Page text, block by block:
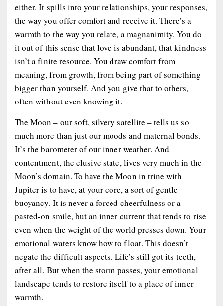
either. It spills into your relationships, your responses,
the way you offer comfort and receive it. There’s a
warmth to the way you relate, a magnanimity. You do
it out of this sense that love is abundant, that kindness
isn’t a finite resource. You draw comfort from
meaning, from growth, from being part of something
bigger than yourself. And you give that to others,
often without even knowing it.
The Moon – our soft, silvery satellite – tells us so
much more than just our moods and maternal bonds.
It’s the barometer of our inner weather. And
contentment, the elusive state, lives very much in the
Moon’s domain. To have the Moon in trine with
Jupiter is to have, at your core, a sort of gentle
buoyancy. It is never a forced cheerfulness or a
pasted-on smile, but an inner current that tends to rise
even when the weight of the world presses down. Your
emotional waters know how to float. This doesn’t
negate the difficult aspects. Life’s still got its teeth,
after all. But when the storm passes, your emotional
landscape tends to restore itself to a place of inner
warmth.